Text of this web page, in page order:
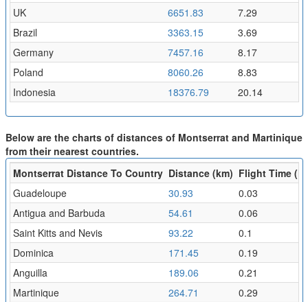
UK
6651.83
7.29
Brazil
3363.15
3.69
Germany
7457.16
8.17
Poland
8060.26
8.83
Indonesia
18376.79 20.14
Below are the charts of distances of Montserrat and Martinique
from their nearest countries.
Montserrat Distance To Country Distance (km) Flight Time
Guadeloupe
30.93
0.03
Antigua and Barbuda
54.61
0.06
Saint Kitts and Nevis
93.22
0.1
Dominica
171.45
0.19
Anguilla
189.06
0.21
Martinique
264.71
0.29